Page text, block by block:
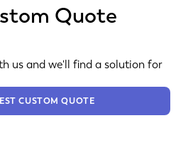
Quote
us and we'll find a solution for
CUSTOM QUOTE